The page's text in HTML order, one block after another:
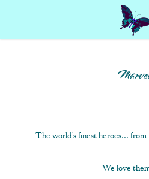
The world's finest heroes...
We love